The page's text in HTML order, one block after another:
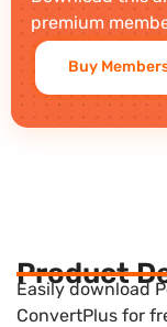
premium
Buy
Product
Easily download
ConvertPlus for